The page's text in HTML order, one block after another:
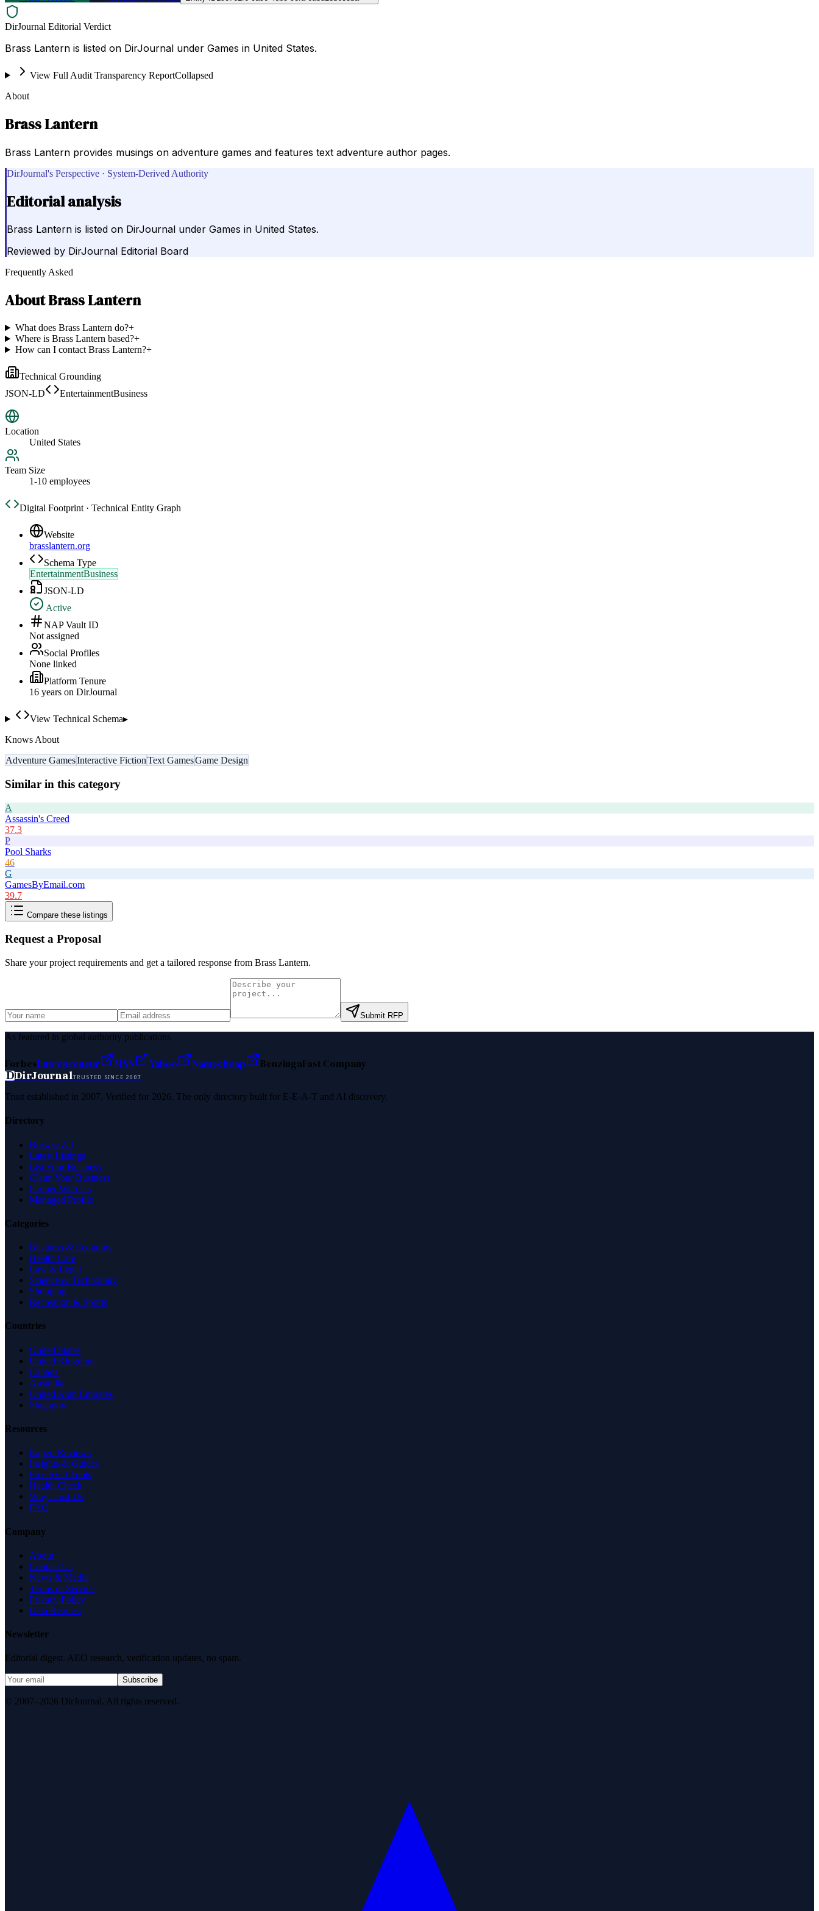
DirJournal Editorial Verdict
Brass Lantern is listed on DirJournal under Games in United States.
View Full Audit Transparency ReportCollapsed
About
Brass Lantern
Brass Lantern provides musings on adventure games and features text adventure author pages.
DirJournal's Perspective · System-Derived Authority
Editorial analysis
Brass Lantern is listed on DirJournal under Games in United States.
Reviewed by DirJournal Editorial Board
Frequently Asked
AboutBrass Lantern
What does Brass Lantern do?+
Where is Brass Lantern based?+
How can I contact Brass Lantern?+
Technical Grounding
JSON-LD
EntertainmentBusiness
Location
United States
Team Size
1-10 employees
Digital Footprint · Technical Entity Graph
Website
brasslantern.org
Schema Type
EntertainmentBusiness
JSON-LD
Active
NAP Vault ID
Not assigned
Social Profiles
None linked
Platform Tenure
16 years on DirJournal
View Technical Schema▸
Knows About
Adventure GamesInteractive FictionText GamesGame Design
Similar in this category
A
Assassin's Creed
37.3
P
Pool Sharks
46
G
GamesByEmail.com
39.7
Compare these listings
Request a Proposal
Share your project requirements and get a tailored response from Brass Lantern.
Submit RFP
As featured in global authority publications
ForbesEntrepreneur MSN Yahoo Namecheap BenzingaFast Company
DDirJournalTRUSTED SINCE 2007
Trust established in 2007. Verified for 2026. The only directory built for E-E-A-T and AI discovery.
Directory
Browse All
Latest Listings
List Your Business
Claim Your Business
Partner With Us
Managed Profile
Categories
Business & Economy
Health Care
Law & Legal
Science & Technology
Shopping
Recreation & Sports
Countries
United States
United Kingdom
Canada
Australia
United Arab Emirates
Singapore
Resources
Expert Reviews
Insights & Guides
Free SEO Tools
Health Check
Why Trust Us
FAQ
Company
About
Contact Us
News & Media
Terms of Service
Privacy Policy
Data Request
Newsletter
Editorial digest. AEO research, verification updates, no spam.
Subscribe
© 2007–2026 DirJournal. All rights reserved.